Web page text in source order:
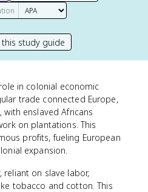
study guide
in colonial economic
trade connected Europe,
with enslaved Africans
on plantations. This
profits, fueling European
expansion.
on slave labor,
tobacco and cotton. This